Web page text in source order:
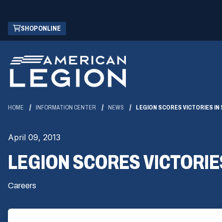
Skip
Main
Content
SHOP ONLINE
(OPENS
IN
NEW
WINDOW)
HOME INFORMATION CENTER NEWS LEGION SCORES VICTORIES IN
April 09, 2013
LEGION SCORES
Careers